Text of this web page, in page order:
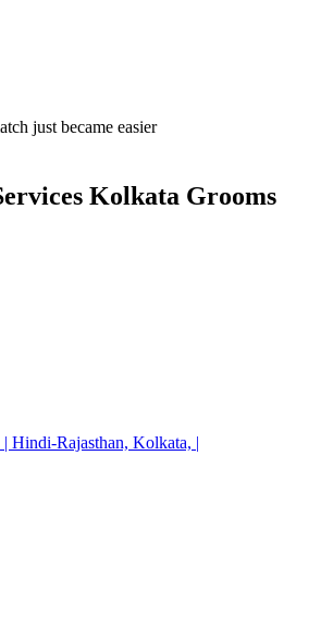
just became easier
Kolkata Grooms
Hindi-Rajasthan, Kolkata, |